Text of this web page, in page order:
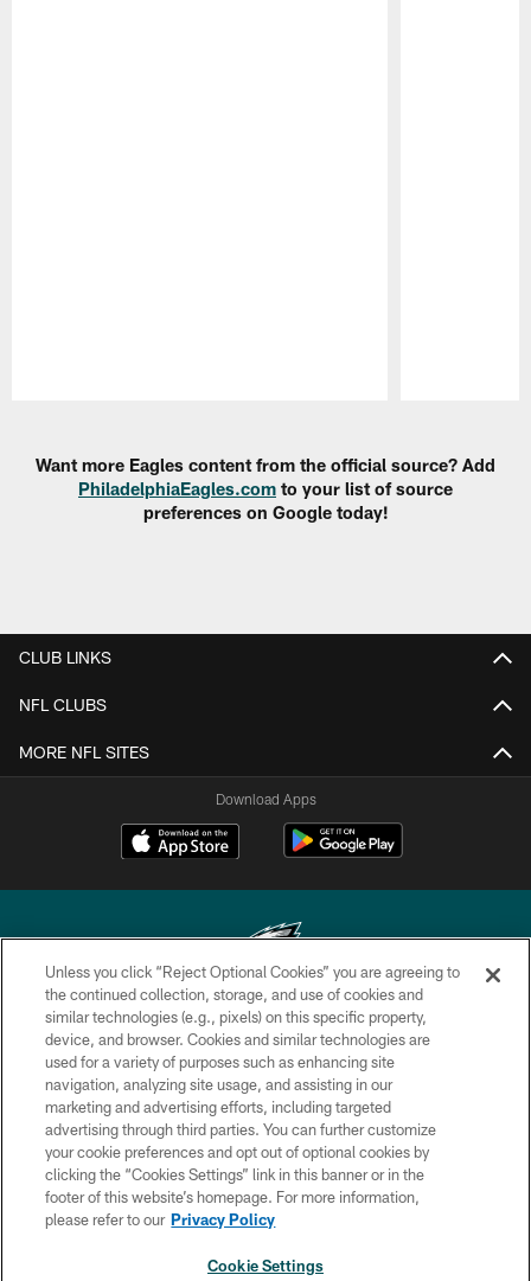
Want more Eagles content from the official source? Add
PhiladelphiaEagles.com to your list of source
preferences on Google today!
CLUB LINKS
NFL CLUBS
MORE NFL SITES
Download Apps
Copyright © 2026 Philadelphia Eagles. All rights reserved.
PRIVACY POLICY
ACCESSIBILITY
TERMS & CONDITIONS
CONTACT US
SOCIAL MEDIA RULES
Unless you click “Reject Optional Cookies” you are agreeing to
the continued collection, storage, and use of cookies and
similar technologies (e.g., pixels) on this specific property,
device, and browser. Cookies and similar technologies are
used for a variety of purposes such as enhancing site
navigation, analyzing site usage, and assisting in our
marketing and advertising efforts, including targeted
advertising through third parties. You can further customize
your cookie preferences and opt out of optional cookies by
clicking the “Cookies Settings” link in this banner or in the
footer of this website’s homepage. For more information,
please refer to our Privacy Policy
Cookie Settings